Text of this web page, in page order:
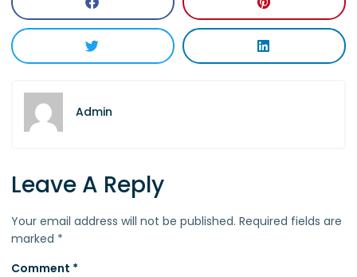
Admin
Leave A Reply
Your email address will not be published. Required fields are
marked *
Comment *